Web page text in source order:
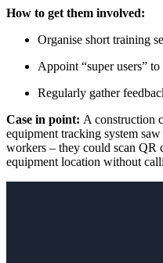
How to get them involved:
Organise short training
Appoint “super users” to
Regularly gather
Case in point: A construction
equipment tracking system
workers – they could scan QR
equipment location without